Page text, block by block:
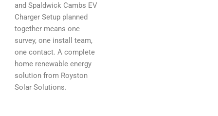
and Spaldwick Cambs EV
Charger Setup planned
together means one
survey, one install team,
one contact. A complete
home renewable energy
solution from Royston
Solar Solutions.